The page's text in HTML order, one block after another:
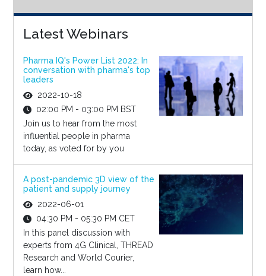
Latest Webinars
Pharma IQ's Power List 2022: In
conversation with pharma's top
leaders
2022-10-18
02:00 PM - 03:00 PM BST
Join us to hear from the most
influential people in pharma
today, as voted for by you
A post-pandemic 3D view of the
patient and supply journey
2022-06-01
04:30 PM - 05:30 PM CET
In this panel discussion with
experts from 4G Clinical, THREAD
Research and World Courier,
learn how...